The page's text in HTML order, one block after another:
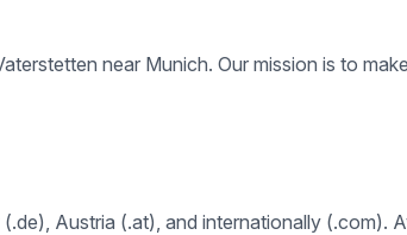
near Munich. Our mission is to
Austria (.at), and internationally (.com).